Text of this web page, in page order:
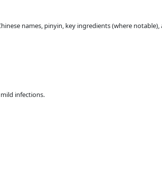
names, pinyin, key ingredients (where
infections.